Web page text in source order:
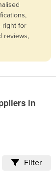
right for
reviews,
in
Filter